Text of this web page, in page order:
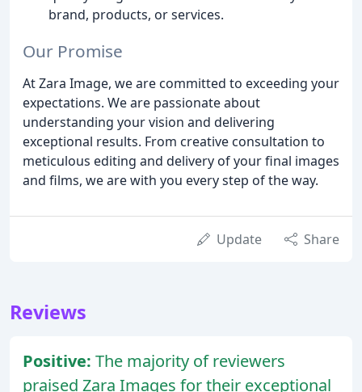
brand, products, or services.
Our Promise
At Zara Image, we are committed to exceeding your
expectations. We are passionate about
understanding your vision and delivering
exceptional results. From creative consultation to
meticulous editing and delivery of your final images
and films, we are with you every step of the way.
Update Share
Reviews
Positive: The majority of reviewers
praised Zara Images for their exceptional